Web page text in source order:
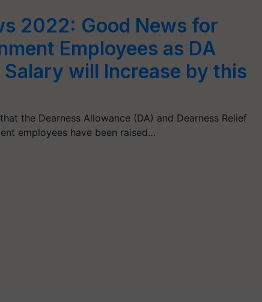
2022: Good News for
Employees as DA
will Increase by this
the Dearness Allowance (DA) and Dearness Relief
employees have been raised…